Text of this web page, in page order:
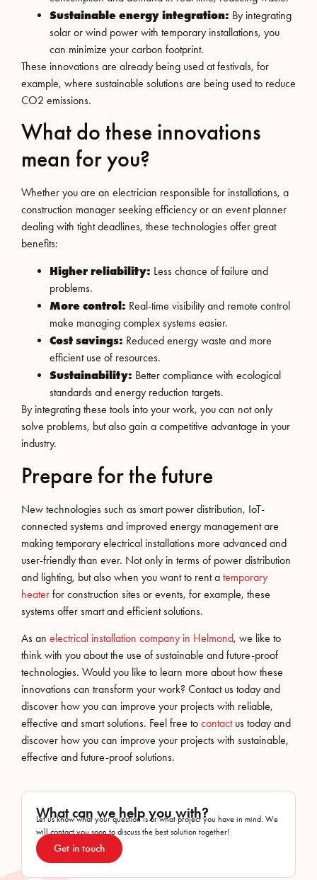
Sustainable energy integration: By integrating
solar or wind power with temporary installations, you
can minimize your carbon footprint.
These innovations are already being used at festivals, for
example, where sustainable solutions are being used to reduce
CO2 emissions.
What do these innovations
mean for you?
Whether you are an electrician responsible for installations, a
construction manager seeking efficiency or an event planner
dealing with tight deadlines, these technologies offer great
benefits:
Higher reliability: Less chance of failure and
problems.
More control: Real-time visibility and remote control
make managing complex systems easier.
Cost savings: Reduced energy waste and more
efficient use of resources.
Sustainability: Better compliance with ecological
standards and energy reduction targets.
By integrating these tools into your work, you can not only
solve problems, but also gain a competitive advantage in your
industry.
Prepare for the future
New technologies such as smart power distribution, IoT-
connected systems and improved energy management are
making temporary electrical installations more advanced and
user-friendly than ever. Not only in terms of power distribution
and lighting, but also when you want to rent a temporary
heater for construction sites or events, for example, these
systems offer smart and efficient solutions.
As an electrical installation company in Helmond, we like to
think with you about the use of sustainable and future-proof
technologies. Would you like to learn more about how these
innovations can transform your work? Contact us today and
discover how you can improve your projects with reliable,
effective and smart solutions. Feel free to contactus today and
discover how you can improve your projects with sustainable,
effective and future-proof solutions.
What can we help you with?
Let us know what your question is or what project you have in mind. We
will contact you soon to discuss the best solution together!
Get in touch